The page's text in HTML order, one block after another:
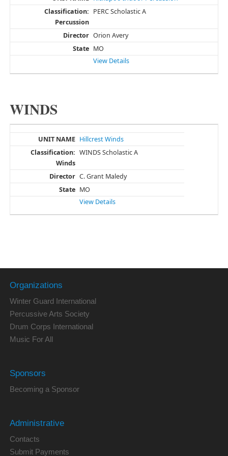
PERC Scholastic A
Orion Avery
MO
View Details
WINDS
Hillcrest Winds
WINDS Scholastic A
C. Grant Maledy
MO
View Details
Organizations
Winter Guard International
Percussive Arts Society
Drum Corps International
Music For All
Sponsors
Becoming a Sponsor
Administrative
Contacts
Submit Payments